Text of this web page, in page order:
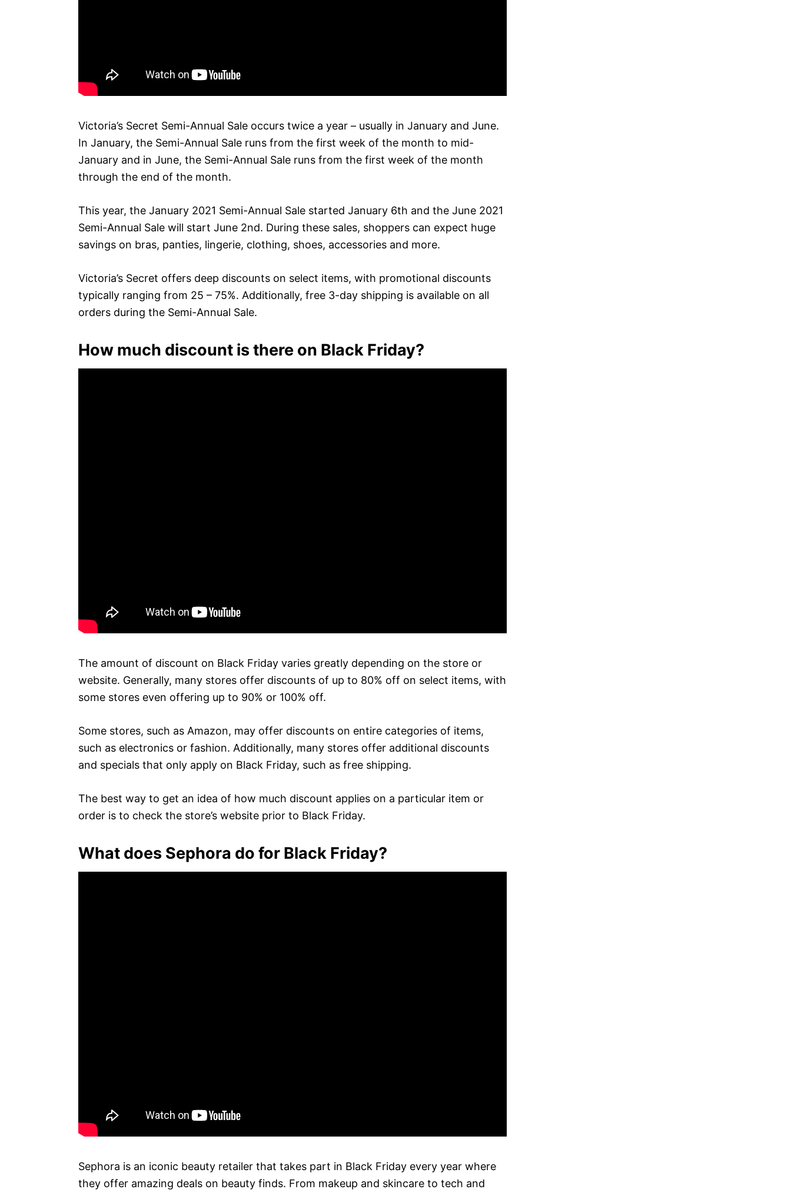
Victoria’s Secret Semi-Annual Sale occurs twice a year – usually in January and June.
In January, the Semi-Annual Sale runs from the first week of the month to mid-
January and in June, the Semi-Annual Sale runs from the first week of the month
through the end of the month.
This year, the January 2021 Semi-Annual Sale started January 6th and the June 2021
Semi-Annual Sale will start June 2nd. During these sales, shoppers can expect huge
savings on bras, panties, lingerie, clothing, shoes, accessories and more.
Victoria’s Secret offers deep discounts on select items, with promotional discounts
typically ranging from 25 – 75%. Additionally, free 3-day shipping is available on all
orders during the Semi-Annual Sale.
How much discount is there on Black Friday?
The amount of discount on Black Friday varies greatly depending on the store or
website. Generally, many stores offer discounts of up to 80% off on select items, with
some stores even offering up to 90% or 100% off.
Some stores, such as Amazon, may offer discounts on entire categories of items,
such as electronics or fashion. Additionally, many stores offer additional discounts
and specials that only apply on Black Friday, such as free shipping.
The best way to get an idea of how much discount applies on a particular item or
order is to check the store’s website prior to Black Friday.
What does Sephora do for Black Friday?
Sephora is an iconic beauty retailer that takes part in Black Friday every year where
they offer amazing deals on beauty finds. From makeup and skincare to tech and